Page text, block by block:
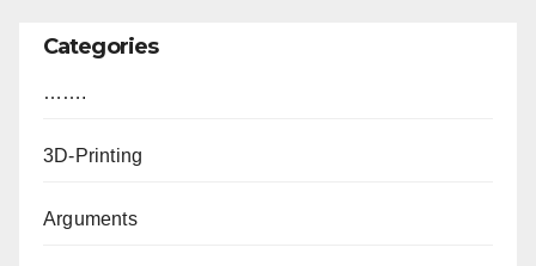
Categories
…….
3D-Printing
Arguments